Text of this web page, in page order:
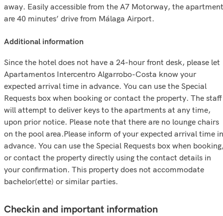
away. Easily accessible from the A7 Motorway, the
are 40 minutes’ drive from Málaga Airport.
additional information
Since the hotel does not have a 24-hour front desk, please let
Apartamentos Intercentro Algarrobo-Costa know your
expected arrival time in advance. You can use the Special
Requests box when booking or contact the property. The staff
will attempt to deliver keys to the apartments at any time,
upon prior notice. Please note that there are no lounge chairs
on the pool area.Please inform of your expected arrival time in
advance. You can use the Special Requests box when
or contact the property directly using the contact details in
your confirmation. This property does not accommodate
bachelor(ette) or similar parties.
Checkin and important information